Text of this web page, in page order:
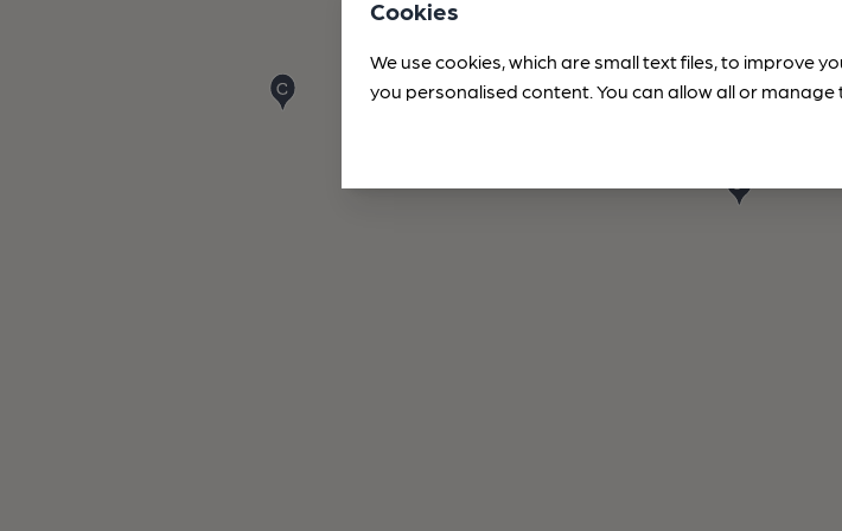
Cookies
We use cookies, which are small text files, to improve
you personalised content. You can allow all or manage